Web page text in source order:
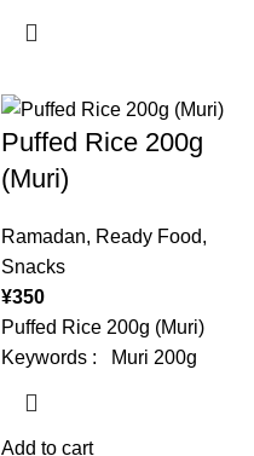
Puffed Rice 200g
(Muri)
Ramadan, Ready Food,
Snacks
¥350
Puffed Rice 200g (Muri)
Keywords : Muri 200g
Add to cart